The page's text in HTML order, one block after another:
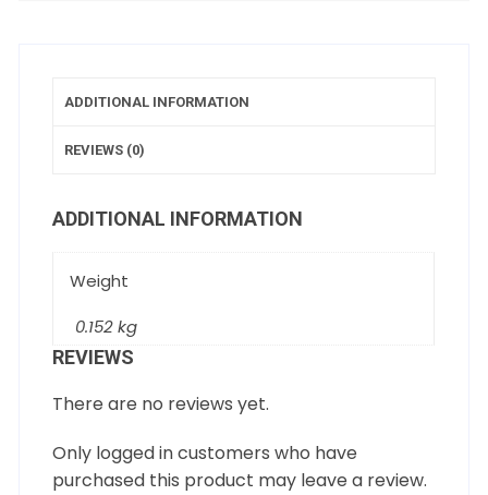
ADDITIONAL INFORMATION
REVIEWS (0)
ADDITIONAL INFORMATION
Weight
0.152 kg
REVIEWS
There are no reviews yet.
Only logged in customers who have
purchased this product may leave a review.